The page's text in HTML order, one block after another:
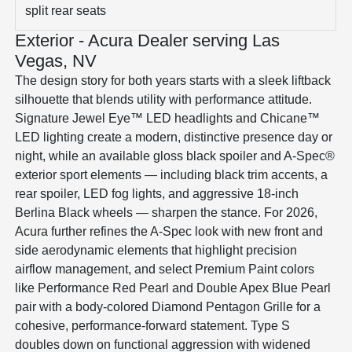
split rear seats
Exterior - Acura Dealer serving Las
Vegas, NV
The design story for both years starts with a sleek liftback
silhouette that blends utility with performance attitude.
Signature Jewel Eye™ LED headlights and Chicane™
LED lighting create a modern, distinctive presence day or
night, while an available gloss black spoiler and A-Spec®
exterior sport elements — including black trim accents, a
rear spoiler, LED fog lights, and aggressive 18-inch
Berlina Black wheels — sharpen the stance. For 2026,
Acura further refines the A-Spec look with new front and
side aerodynamic elements that highlight precision
airflow management, and select Premium Paint colors
like Performance Red Pearl and Double Apex Blue Pearl
pair with a body-colored Diamond Pentagon Grille for a
cohesive, performance-forward statement. Type S
doubles down on functional aggression with widened